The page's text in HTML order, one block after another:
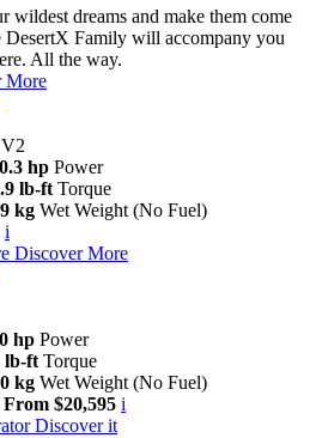
wildest dreams and make them come
DesertX Family will accompany you
All the way.
More
hp Power
lb-ft Torque
kg Wet Weight (No Fuel)
i
Discover More
hp Power
lb-ft Torque
kg Wet Weight (No Fuel)
$20,595 i
Discover it